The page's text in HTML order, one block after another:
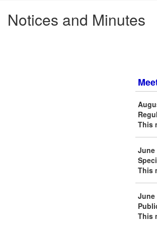
Notices and Minutes
This
June
This
June
This